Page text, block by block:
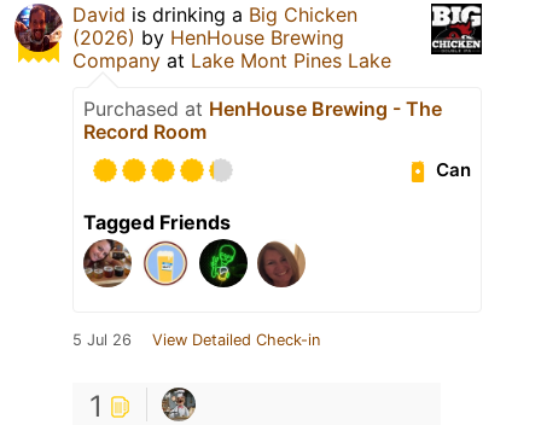
David is drinking a Big Chicken
(2026) by HenHouse Brewing
Company at Lake Mont Pines Lake
Purchased at HenHouse Brewing - The
Record Room
Can
Tagged Friends
5 Jul 26 View Detailed Check-in
1